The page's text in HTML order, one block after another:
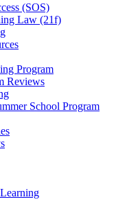
(SOS)
Law (21f)
Program
Reviews
School Program